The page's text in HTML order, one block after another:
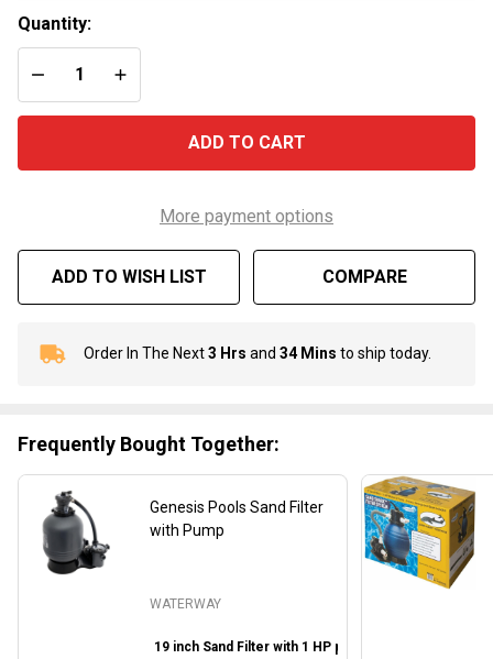
Pump
Quantity:
DECREASE QUANTITY OF UNDEFINED
INCREASE QUANTITY OF UNDEFINED
ADD TO CART
More payment options
ADD TO WISH LIST COMPARE
In
To
Ship!
Order In The Next3 Hrs and 34 Mins to ship today.
Frequently Bought Together:
Genesis Pools Sand Filter
with Pump
WATERWAY
19 inch Sand Filter with 1 HP pump